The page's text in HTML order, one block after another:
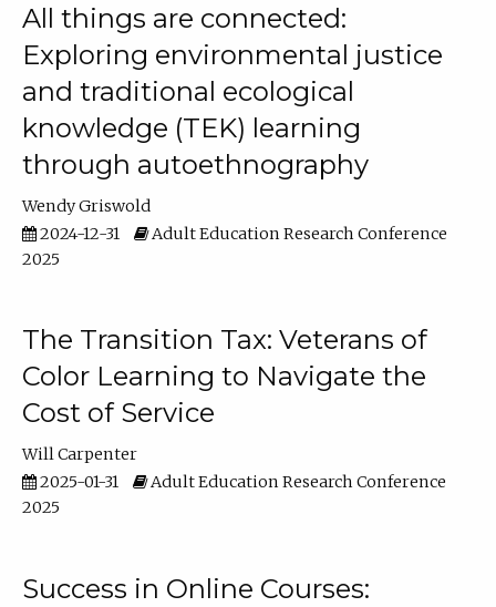
All things are connected:
Exploring environmental justice
and traditional ecological
knowledge (TEK) learning
through autoethnography
Wendy Griswold
2024-12-31
Adult Education Research Conference
2025
The Transition Tax: Veterans of
Color Learning to Navigate the
Cost of Service
Will Carpenter
2025-01-31
Adult Education Research Conference
2025
Success in Online Courses: